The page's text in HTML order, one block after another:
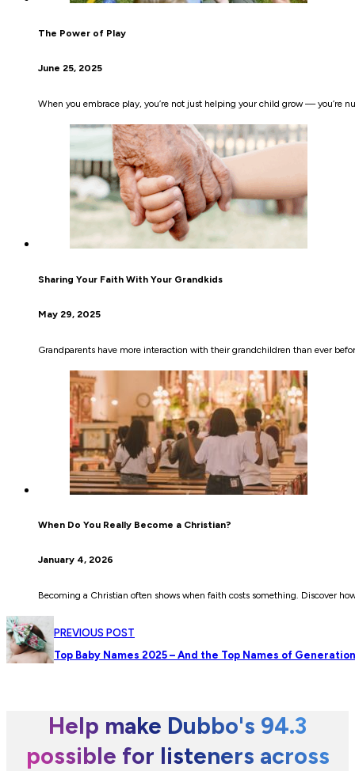
The Power of Play
June 25, 2025
When you embrace play, you’re not just helping your child grow — you’re
Sharing Your Faith With Your Grandkids
May 29, 2025
Grandparents have more interaction with their grandchildren than ever
When Do You Really Become a Christian?
January 4, 2026
Becoming a Christian often shows when faith costs something. Discover
PREVIOUS POST
Top Baby Names 2025 – And the Top Names of
Help make Dubbo's 94.3
possible for listeners across